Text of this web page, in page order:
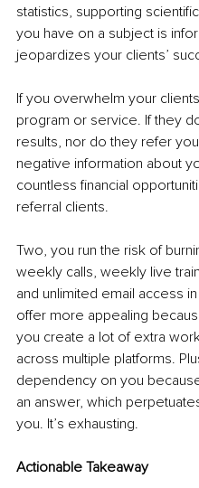
statistics, supporting
you have on a subject is
jeopardizes your clients’
If you overwhelm your
program or service. If they
results, nor do they refer
negative information about
countless financial
referral clients.
Two, you run the risk of
weekly calls, weekly live
and unlimited email access
offer more appealing
you create a lot of extra
across multiple platforms.
dependency on you
an answer, which
you. It’s exhausting.
Actionable Takeaway